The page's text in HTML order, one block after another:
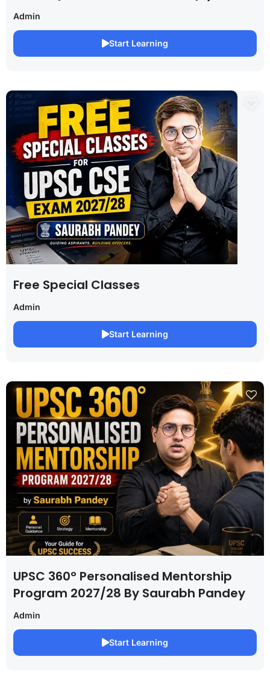
Saurabh Pandey )
Admin
Start Learning
Free Special Classes
Admin
Start Learning
UPSC 360° Personalised Mentorship
Program 2027/28 By Saurabh Pandey
Admin
Start Learning